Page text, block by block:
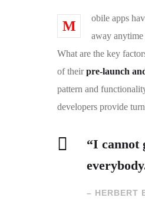
M
obile apps
away anytime
What are the key
of theirpre-launch
pattern and
developers provide
“I cannot
– HERBERT